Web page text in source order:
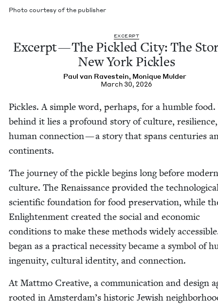
EXCERPT
Excerpt — The Pick­led City: The
New York Pickles
Paul van Ravestein, Monique Mul­der
March 30, 2026
Pho­to cour­tesy of the publisher
Pick­les. A sim­ple word, per­haps, for a hum­ble food.
behind it lies a pro­found sto­ry of cul­ture,
human con­nec­tion — a sto­ry that spans cen­turies
continents.
The jour­ney of the pick­le begins long before
cul­ture. The Renais­sance pro­vid­ed the
sci­en­tif­ic foun­da­tion for food preser­va­tion, while
Enlight­en­ment cre­at­ed the social and eco­nom­ic
con­di­tions to make these meth­ods wide­ly
began as a prac­ti­cal neces­si­ty became a sym­bol of
inge­nu­ity, cul­tur­al iden­ti­ty, and connection.
At Mattmo Cre­ative, a com­mu­ni­ca­tion and design
root­ed in Amsterdam’s his­toric Jew­ish